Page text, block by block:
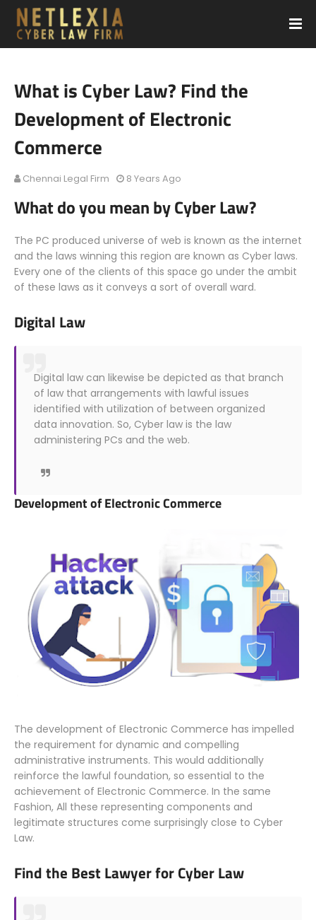
What is Cyber Law? Find the
Development of Electronic
Commerce
Chennai Legal Firm 8 Years Ago
What do you mean by Cyber Law?
The PC produced universe of web is known as the internet
and the laws winning this region are known as Cyber laws.
Every one of the clients of this space go under the ambit
of these laws as it conveys a sort of overall ward.
Digital Law
Digital law can likewise be depicted as that branch
of law that arrangements with lawful issues
identified with utilization of between organized
data innovation. So, Cyber law is the law
administering PCs and the web.
Development of Electronic Commerce
The development of Electronic Commerce has impelled
the requirement for dynamic and compelling
administrative instruments. This would additionally
reinforce the lawful foundation, so essential to the
achievement of Electronic Commerce. In the same
Fashion, All these representing components and
legitimate structures come surprisingly close to Cyber
Law.
Find the Best Lawyer for Cyber Law